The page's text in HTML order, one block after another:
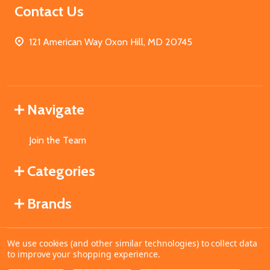
Contact Us
121 American Way Oxon Hill, MD 20745
Navigate
Join the Team
Categories
Brands
©2026MahoganyBooks.
We use cookies (and other similar technologies) to collect data
to improve your shopping experience.